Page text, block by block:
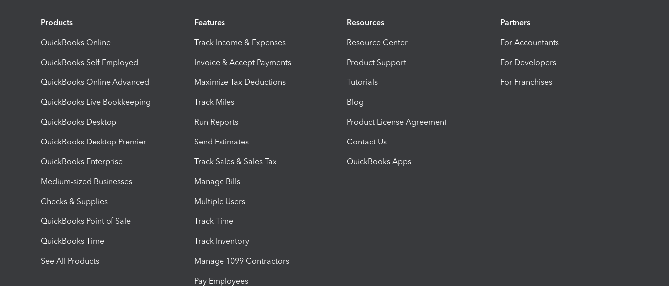
Products
QuickBooks Online
QuickBooks Self Employed
QuickBooks Online Advanced
QuickBooks Live Bookkeeping
QuickBooks Desktop
QuickBooks Desktop Premier
QuickBooks Enterprise
Medium-sized Businesses
Checks & Supplies
QuickBooks Point of Sale
QuickBooks Time
See All Products
Features
Track Income & Expenses
Invoice & Accept Payments
Maximize Tax Deductions
Track Miles
Run Reports
Send Estimates
Track Sales & Sales Tax
Manage Bills
Multiple Users
Track Time
Track Inventory
Manage 1099 Contractors
Pay Employees
Resources
Resource Center
Product Support
Tutorials
Blog
Product License Agreement
Contact Us
QuickBooks Apps
Partners
For Accountants
For Developers
For Franchises